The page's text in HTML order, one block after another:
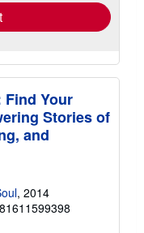
Your
Stories of
and
, 2014